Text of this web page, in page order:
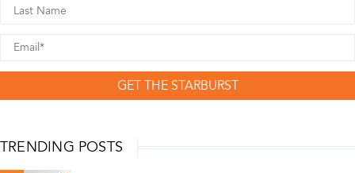
GET THE STARBURST
TRENDING POSTS